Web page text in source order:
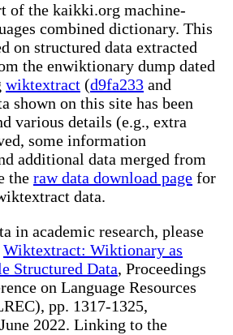
of the kaikki.org machine-
combined dictionary. This
on structured data extracted
the enwiktionary dump dated
wiktextract (d9fa233 and
shown on this site has been
various details (e.g., extra
some information
additional data merged from
the raw data download page for
data.
in academic research, please
Wiktextract: Wiktionary as
Structured Data, Proceedings
on Language Resources
pp. 1317-1325,
2022. Linking to the